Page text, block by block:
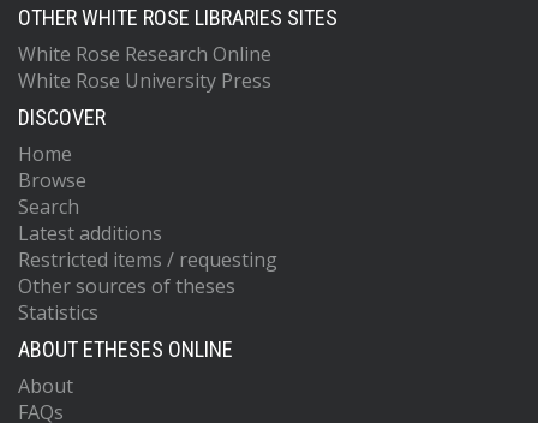
OTHER WHITE ROSE LIBRARIES SITES
White Rose Research Online
White Rose University Press
DISCOVER
Home
Browse
Search
Latest additions
Restricted items / requesting
Other sources of theses
Statistics
ABOUT ETHESES ONLINE
About
FAQs